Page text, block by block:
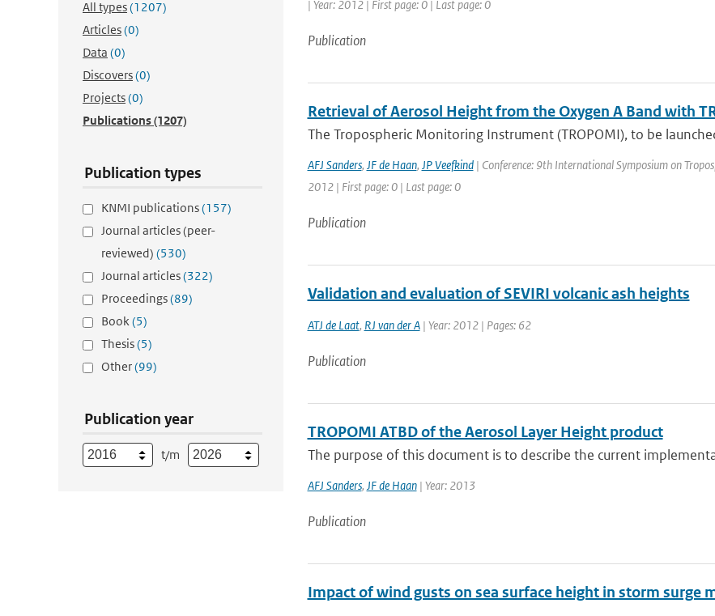
All types(1207)
Articles(0)
Data (0)
Discovers(0)
Projects(0)
Publications(1207)
Publication types
KNMI publications(157)
Journal articles (peer-
reviewed) (530)
Journal articles(322)
Proceedings(89)
Book(5)
Thesis(5)
Other(99)
Publication year
t/m
| Year: 2012 | First page: 0 | Last page: 0
Publication
Retrieval of Aerosol Height from the Oxygen A Band with
The Tropospheric Monitoring Instrument (TROPOMI), to be
AFJ Sanders, JF de Haan, JP Veefkind| Conference: 9th International Symposium on
2012 | First page: 0 | Last page: 0
Publication
Validation and evaluation of SEVIRI volcanic ash heights
ATJ de Laat, RJ van der A| Year: 2012 | Pages: 62
Publication
TROPOMI ATBD of the Aerosol Layer Height product
The purpose of this document is to describe the current
AFJ Sanders, JF de Haan| Year: 2013
Publication
Impact of wind gusts on sea surface height in storm surge